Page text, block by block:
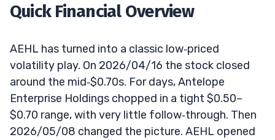
Quick Financial Overview
AEHL has turned into a classic low‑priced
volatility play. On 2026/04/16 the stock closed
around the mid‑$0.70s. For days, Antelope
Enterprise Holdings chopped in a tight $0.50–
$0.70 range, with very little follow‑through. Then
2026/05/08 changed the picture. AEHL opened